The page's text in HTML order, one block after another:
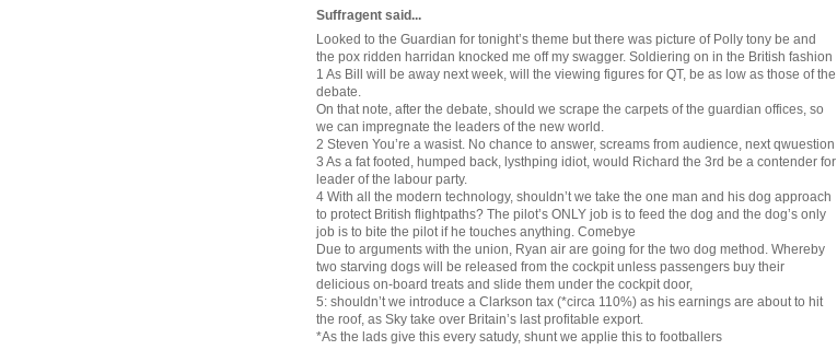
Suffragent said...
Looked to the Guardian for tonight’s theme but there was picture of Polly tony be and
the pox ridden harridan knocked me off my swagger. Soldiering on in the British fashion
1 As Bill will be away next week, will the viewing figures for QT, be as low as those of the
debate.
On that note, after the debate, should we scrape the carpets of the guardian offices, so
we can impregnate the leaders of the new world.
2 Steven You’re a wasist. No chance to answer, screams from audience, next qwuestion
3 As a fat footed, humped back, lysthping idiot, would Richard the 3rd be a contender for
leader of the labour party.
4 With all the modern technology, shouldn’t we take the one man and his dog approach
to protect British flightpaths? The pilot’s ONLY job is to feed the dog and the dog’s only
job is to bite the pilot if he touches anything. Comebye
Due to arguments with the union, Ryan air are going for the two dog method. Whereby
two starving dogs will be released from the cockpit unless passengers buy their
delicious on-board treats and slide them under the cockpit door,
5: shouldn’t we introduce a Clarkson tax (*circa 110%) as his earnings are about to hit
the roof, as Sky take over Britain’s last profitable export.
*As the lads give this every satudy, shunt we applie this to footballers